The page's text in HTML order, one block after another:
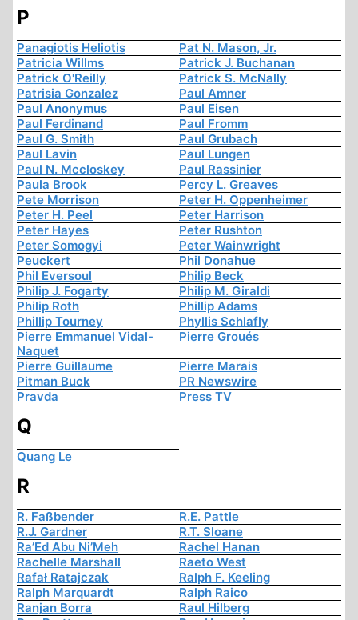
P
Panagiotis Heliotis
Pat N. Mason, Jr.
Patricia Willms
Patrick J. Buchanan
Patrick O'Reilly
Patrick S. McNally
Patrisia Gonzalez
Paul Amner
Paul Anonymus
Paul Eisen
Paul Ferdinand
Paul Fromm
Paul G. Smith
Paul Grubach
Paul Lavin
Paul Lungen
Paul N. Mccloskey
Paul Rassinier
Paula Brook
Percy L. Greaves
Pete Morrison
Peter H. Oppenheimer
Peter H. Peel
Peter Harrison
Peter Hayes
Peter Rushton
Peter Somogyi
Peter Wainwright
Peuckert
Phil Donahue
Phil Eversoul
Philip Beck
Philip J. Fogarty
Philip M. Giraldi
Philip Roth
Phillip Adams
Phillip Tourney
Phyllis Schlafly
Pierre Emmanuel Vidal-
Naquet
Pierre Groués
Pierre Guillaume
Pierre Marais
Pitman Buck
PR Newswire
Pravda
Press TV
Q
Quang Le
R
R. Faßbender
R.E. Pattle
R.J. Gardner
R.T. Sloane
Ra’Ed Abu Ni’Meh
Rachel Hanan
Rachelle Marshall
Raeto West
Rafał Ratajczak
Ralph F. Keeling
Ralph Marquardt
Ralph Raico
Ranjan Borra
Raul Hilberg